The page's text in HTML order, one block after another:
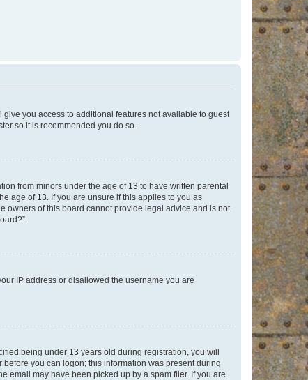
you access to additional features not available to guest
so it is recommended you do so.
from minors under the age of 13 to have written parental
age of 13. If you are unsure if this applies to you as
owners of this board cannot provide legal advice and is not
IP address or disallowed the username you are
being under 13 years old during registration, you will
you can logon; this information was present during
email may have been picked up by a spam filer. If you are